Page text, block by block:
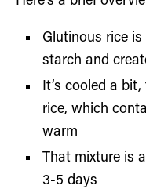
Glutinous rice
starch and
It’s cooled a
rice, which
warm
That mixture is
3-5 days